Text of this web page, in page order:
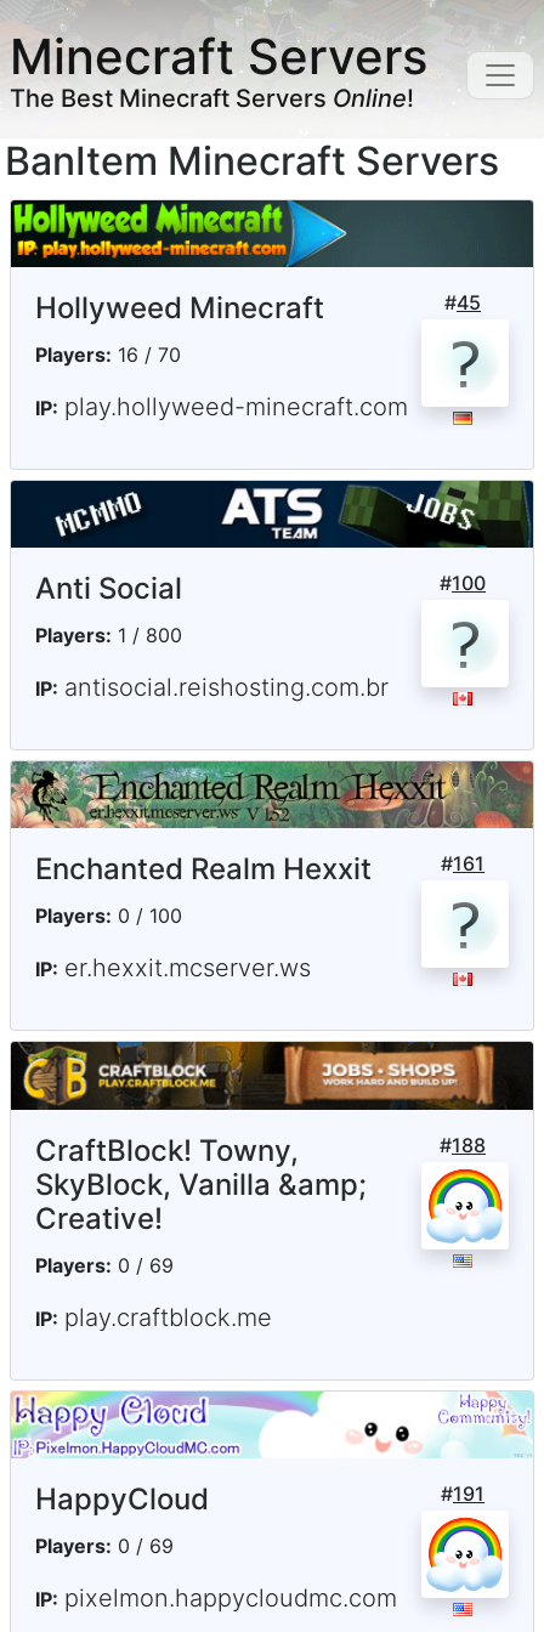
Minecraft Servers
The Best Minecraft Servers Online!
BanItem Minecraft Servers
#45
Hollyweed Minecraft
Players: 16 / 70
IP: play.hollyweed-minecraft.com
#100
Anti Social
Players: 1 / 800
IP: antisocial.reishosting.com.br
#161
Enchanted Realm Hexxit
Players: 0 / 100
IP: er.hexxit.mcserver.ws
#188
CraftBlock! Towny,
SkyBlock, Vanilla &amp;
Creative!
Players: 0 / 69
IP: play.craftblock.me
#191
HappyCloud
Players: 0 / 69
IP: pixelmon.happycloudmc.com